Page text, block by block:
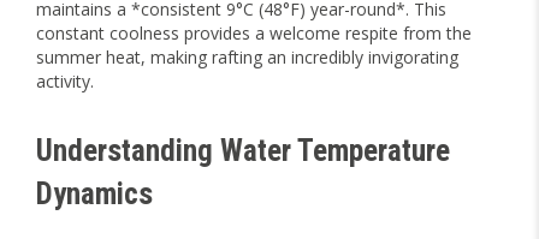
maintains a *consistent 9°C (48°F) year-round*. This
constant coolness provides a welcome respite from the
summer heat, making rafting an incredibly invigorating
activity.
Understanding Water Temperature
Dynamics